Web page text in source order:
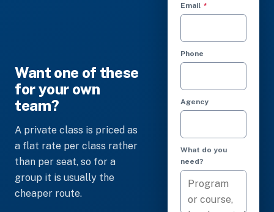
Want one of these
for your own
team?
A private class is priced as
a flat rate per class rather
than per seat, so for a
group it is usually the
cheaper route.
Email *
Phone
Agency
What do you
need?